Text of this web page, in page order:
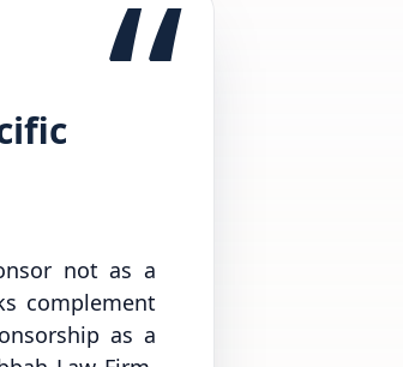
“
not as a
complement
as a